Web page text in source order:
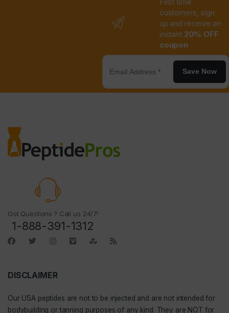
customers, sign
up and receive an
instant 20% OFF
coupon
Save Now
Got Questions ? Call us 24/7!
1-888-391-1312
DISCLAIMER
Our USA peptides are not to be injected and are not intended for
bodybuilding or tanning purposes of any kind. They are NOT for